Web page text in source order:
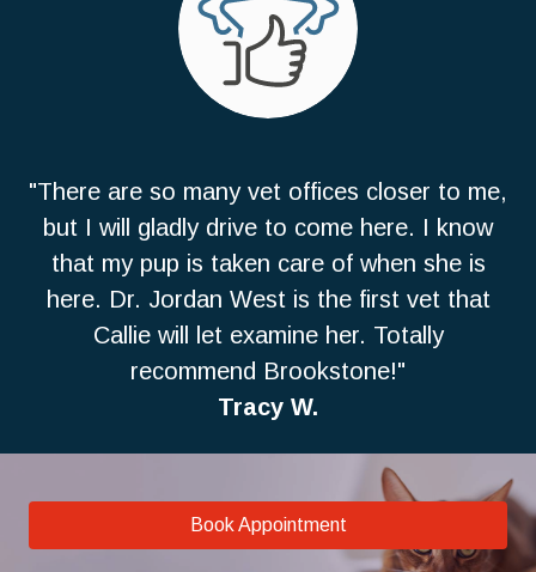
"There are so many vet offices closer to me,
but I will gladly drive to come here. I know
that my pup is taken care of when she is
here. Dr. Jordan West is the first vet that
Callie will let examine her. Totally
recommend Brookstone!"
Tracy W.
Book Appointment